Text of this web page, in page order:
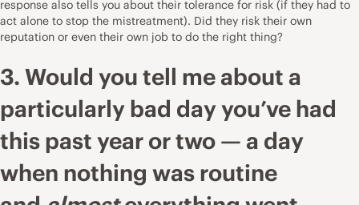
response also tells you about their tolerance for risk (if they had to
act alone to stop the mistreatment). Did they risk their own
reputation or even their own job to do the right thing?
3. Would you tell me about a
particularly bad day you’ve had
this past year or two — a day
when nothing was routine